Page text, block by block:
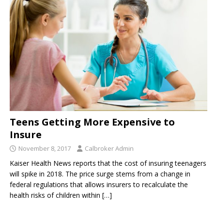
Teens Getting More Expensive to
Insure
November 8, 2017 Calbroker Admin
Kaiser Health News reports that the cost of insuring teenagers
will spike in 2018. The price surge stems from a change in
federal regulations that allows insurers to recalculate the
health risks of children within […]